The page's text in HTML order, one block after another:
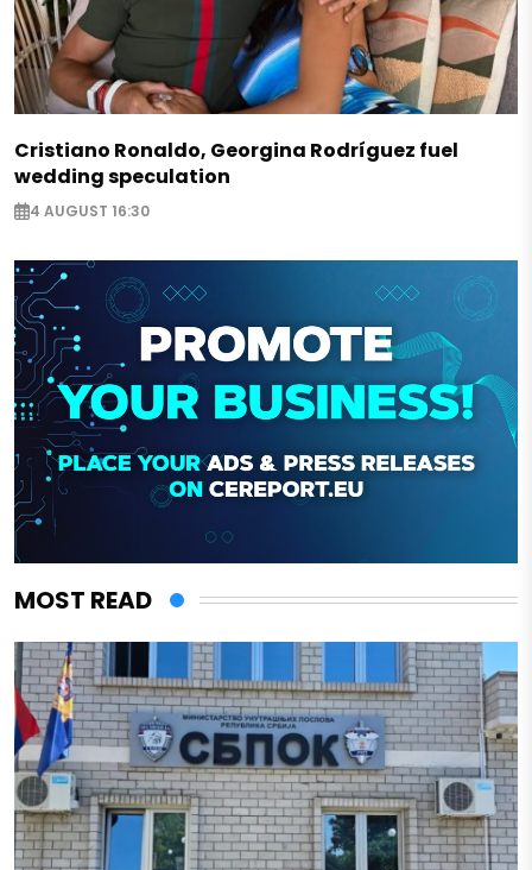
Cristiano Ronaldo, Georgina Rodríguez fuel
wedding speculation
4 AUGUST 16:30
MOST READ